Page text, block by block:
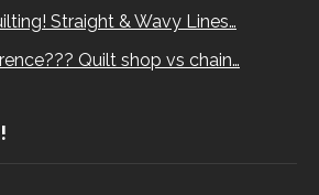
Straight & Wavy Lines…
Quilt shop vs chain…